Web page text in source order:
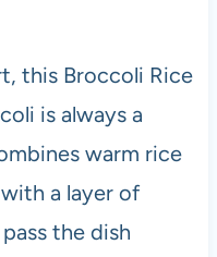
this Broccoli Rice
is always a
warm rice
a layer of
the dish